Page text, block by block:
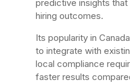
predictive insights
hiring outcomes.
Its popularity in
to integrate with
local compliance
faster results